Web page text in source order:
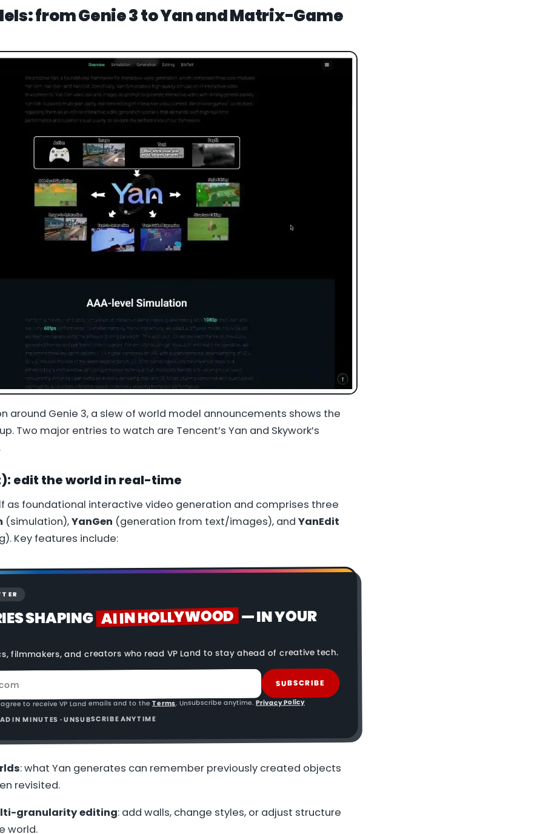
from Genie 3 to Yan and Matrix-Game
around Genie 3, a slew of world model announcements shows the
Two major entries to watch are Tencent’s Yan and Skywork’s
edit the world in real-time
as foundational interactive video generation and comprises three
(simulation),YanGen (generation from text/images), and YanEdit
Key features include:
SHAPING AI IN HOLLYWOOD — IN YOUR
filmmakers, and creators who read VP Land to stay ahead of creative tech.
SUBSCRIBE
to receive VP Land emails and to the Terms. Unsubscribe anytime. Privacy Policy
IN MINUTES · UNSUBSCRIBE ANYTIME
: what Yan generates can remember previously created objects
revisited.
granularity editing: add walls, change styles, or adjust structure
world.